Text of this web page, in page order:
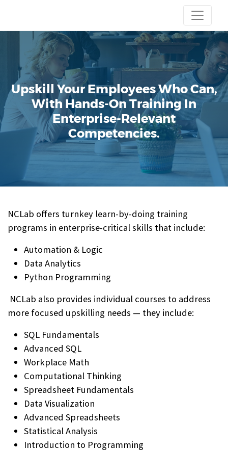
Upskill Your Employees Who Can,
With Hands-On Training In
Enterprise-Relevant
Competencies.
NCLab offers turnkey learn-by-doing training
programs in enterprise-critical skills that include:
Automation & Logic
Data Analytics
Python Programming
NCLab also provides individual courses to address
more focused upskilling needs — they include:
SQL Fundamentals
Advanced SQL
Workplace Math
Computational Thinking
Spreadsheet Fundamentals
Data Visualization
Advanced Spreadsheets
Statistical Analysis
Introduction to Programming